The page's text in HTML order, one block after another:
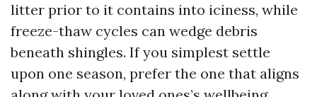
litter prior to it contains into iciness, while
freeze-thaw cycles can wedge debris
beneath shingles. If you simplest settle
upon one season, prefer the one that aligns